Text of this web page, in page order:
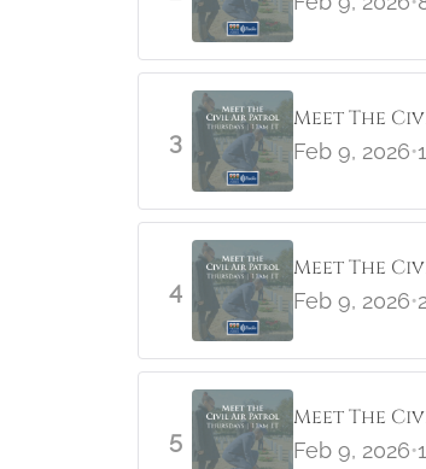
3
Meet The
Feb 9, 2026•
4
Meet The
Feb 9, 2026•
5
Meet The
Feb 9, 2026•